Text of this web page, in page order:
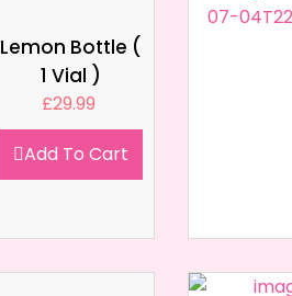
Lemon Bottle (
1 Vial )
£29.99
Add To Cart